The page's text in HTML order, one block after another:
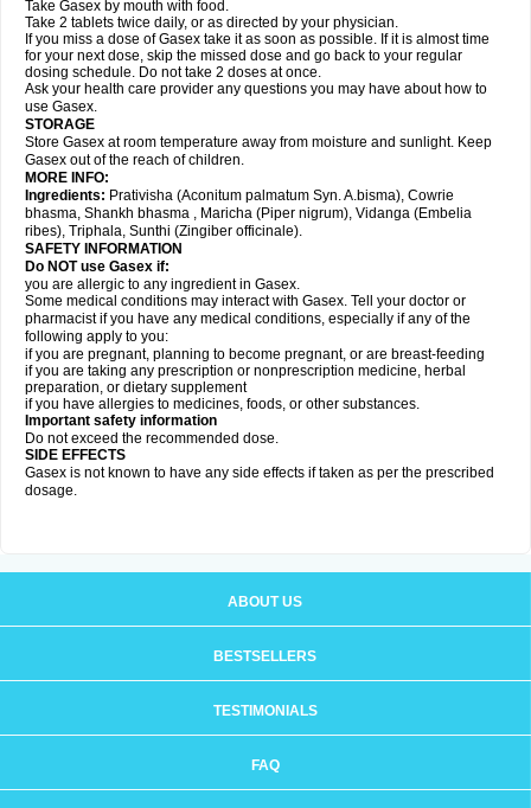
Take Gasex by mouth with food.
Take 2 tablets twice daily, or as directed by your physician.
If you miss a dose of Gasex take it as soon as possible. If it is almost time
for your next dose, skip the missed dose and go back to your regular
dosing schedule. Do not take 2 doses at once.
Ask your health care provider any questions you may have about how to
use Gasex.
STORAGE
Store Gasex at room temperature away from moisture and sunlight. Keep
Gasex out of the reach of children.
MORE INFO:
Ingredients: Prativisha (Aconitum palmatum Syn. A.bisma), Cowrie
bhasma, Shankh bhasma , Maricha (Piper nigrum), Vidanga (Embelia
ribes), Triphala, Sunthi (Zingiber officinale).
SAFETY INFORMATION
Do NOT use Gasex if:
you are allergic to any ingredient in Gasex.
Some medical conditions may interact with Gasex. Tell your doctor or
pharmacist if you have any medical conditions, especially if any of the
following apply to you:
if you are pregnant, planning to become pregnant, or are breast-feeding
if you are taking any prescription or nonprescription medicine, herbal
preparation, or dietary supplement
if you have allergies to medicines, foods, or other substances.
Important safety information
Do not exceed the recommended dose.
SIDE EFFECTS
Gasex is not known to have any side effects if taken as per the prescribed
dosage.
ABOUT US
BESTSELLERS
TESTIMONIALS
FAQ